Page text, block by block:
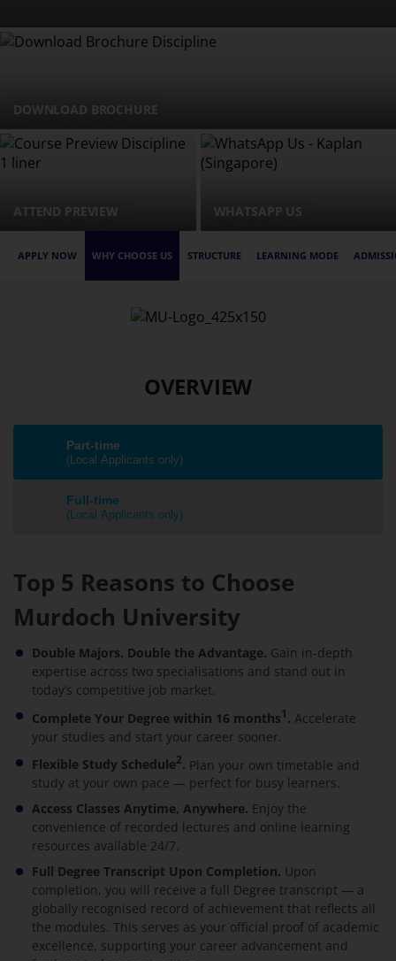
DOWNLOAD BROCHURE
ATTEND PREVIEW WHATSAPP US
APPLY NOW WHY CHOOSE US STRUCTURE LEARNING MODE
OVERVIEW
Part-time
(Local Applicants only)
Full-time
(Local Applicants only)
Top 5 Reasons to Choose
Murdoch University
Double Majors. Double the Advantage. Gain in-depth
expertise across two specialisations and stand out in
today’s competitive job market.
Complete Your Degree within 16 months1 . Accelerate
your studies and start your career sooner.
Flexible Study Schedule2. Plan your own timetable and
study at your own pace — perfect for busy learners.
Access Classes Anytime, Anywhere. Enjoy the
convenience of recorded lectures and online learning
resources available 24/7.
Full Degree Transcript Upon Completion. Upon
completion, you will receive a full Degree transcript — a
globally recognised record of achievement that reflects all
the modules. This serves as your official proof of academic
excellence, supporting your career advancement and